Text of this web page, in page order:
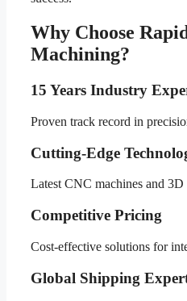
Why Choose
Machining?
15 Years Industry
Proven track record in
Cutting-Edge
Latest CNC machines and
Competitive Pricing
Cost-effective solutions for
Global Shipping